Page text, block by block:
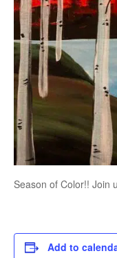
Season of Color!! Join
Add to